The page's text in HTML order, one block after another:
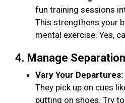
fun training sessions
This strengthens your
mental exercise. Yes,
4. Manage
Vary Your Departures:
They pick up on cues
putting on shoes. Try